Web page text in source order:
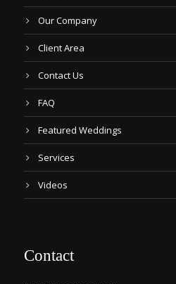
Our Company
Client Area
Contact Us
FAQ
Featured Weddings
Services
Videos
Contact